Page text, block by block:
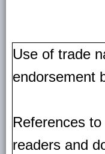
Use of trade
endorsement
References
readers and